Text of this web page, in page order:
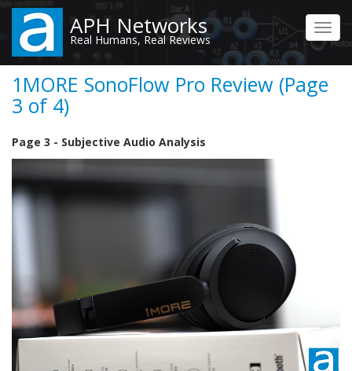
Skip
main
content
APH Networks
Real Humans, Real Reviews
1MORE SonoFlow Pro Review (Page
3 of 4)
Page 3 - Subjective Audio Analysis